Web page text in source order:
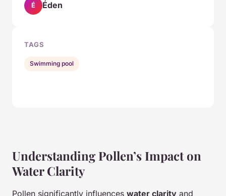
Understanding Pollen’s Impact on
Water Clarity
Pollen significantly influences water clarity and
É Éden
TAGS
Swimming pool